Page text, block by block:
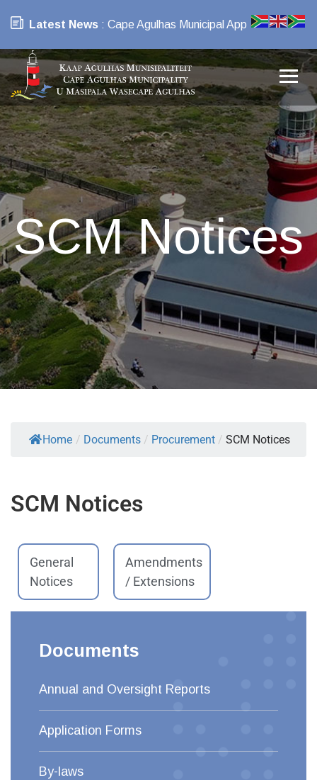
Latest News : Cape Agulhas Municipal App
SCM Notices
Home / Documents / Procurement / SCM Notices
SCM Notices
General
Notices
Amendments
/ Extensions
Documents
Annual and Oversight Reports
Application Forms
By-laws